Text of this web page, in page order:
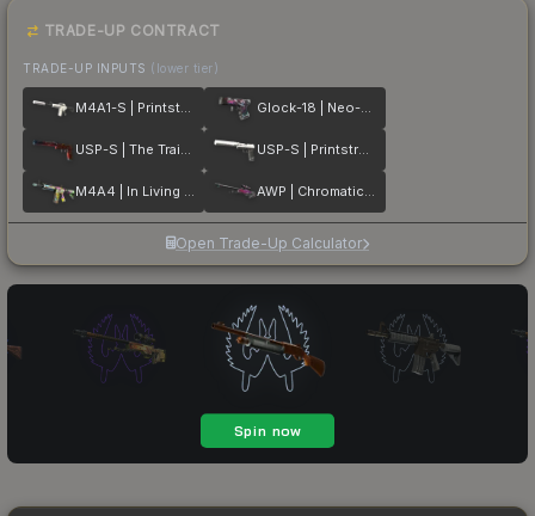
TRADE-UP CONTRACT
TRADE-UP INPUTS (lower tier)
M4A1-S | Printstream Glock-18 | Neo-Noir
USP-S | The Traitor USP-S | Printstream
M4A4 | In Living Color AWP | Chromatic Aberration
Open Trade-Up Calculator